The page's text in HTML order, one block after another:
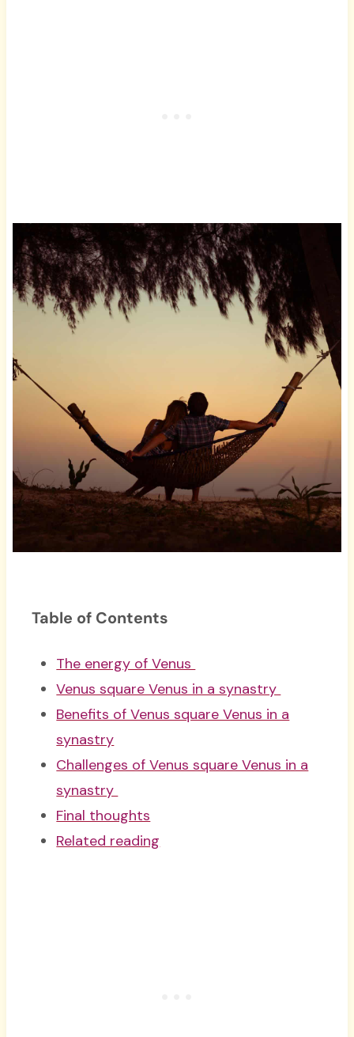
Table of Contents
The energy of Venus
Venus square Venus in a synastry
Benefits of Venus square Venus in a
synastry
Challenges of Venus square Venus in a
synastry
Final thoughts
Related reading